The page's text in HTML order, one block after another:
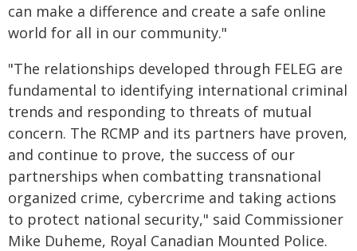
can make a difference and create a safe online
world for all in our community."
"The relationships developed through FELEG are
fundamental to identifying international criminal
trends and responding to threats of mutual
concern. The RCMP and its partners have proven,
and continue to prove, the success of our
partnerships when combatting transnational
organized crime, cybercrime and taking actions
to protect national security," said Commissioner
Mike Duheme, Royal Canadian Mounted Police.